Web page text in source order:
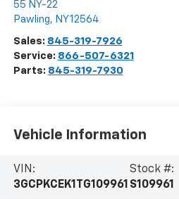
55 NY-22
Pawling, NY12564
Sales: 845-319-7926
Service: 866-507-6321
Parts: 845-319-7930
Vehicle Information
VIN:
3GCPKCEK1TG109961
Stock #:
S109961